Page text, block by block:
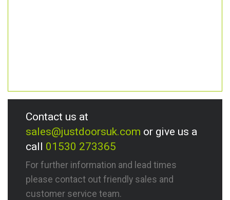
Contact us at
sales@justdoorsuk.com or give us a
call 01530 273365
For further information and lead times
please contact out friendly sales and
customer service team.